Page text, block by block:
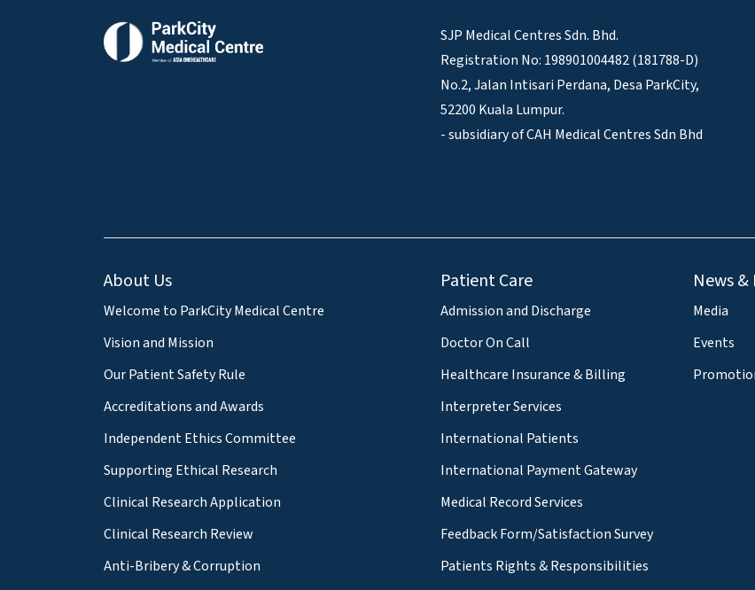
SJP Medical Centres Sdn. Bhd.
Registration No: 198901004482 (181788-D)
No.2, Jalan Intisari Perdana, Desa ParkCity,
52200 Kuala Lumpur.
- subsidiary of CAH Medical Centres Sdn Bhd
About Us
Welcome to ParkCity Medical Centre
Vision and Mission
Our Patient Safety Rule
Accreditations and Awards
Independent Ethics Committee
Supporting Ethical Research
Clinical Research Application
Clinical Research Review
Anti-Bribery & Corruption
Patient Care
Admission and Discharge
Doctor On Call
Healthcare Insurance & Billing
Interpreter Services
International Patients
International Payment Gateway
Medical Record Services
Feedback Form/Satisfaction Survey
Patients Rights & Responsibilities
News &
Media
Events